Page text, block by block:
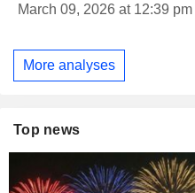
March 09, 2026 at 12:39 pm
More analyses
Top news